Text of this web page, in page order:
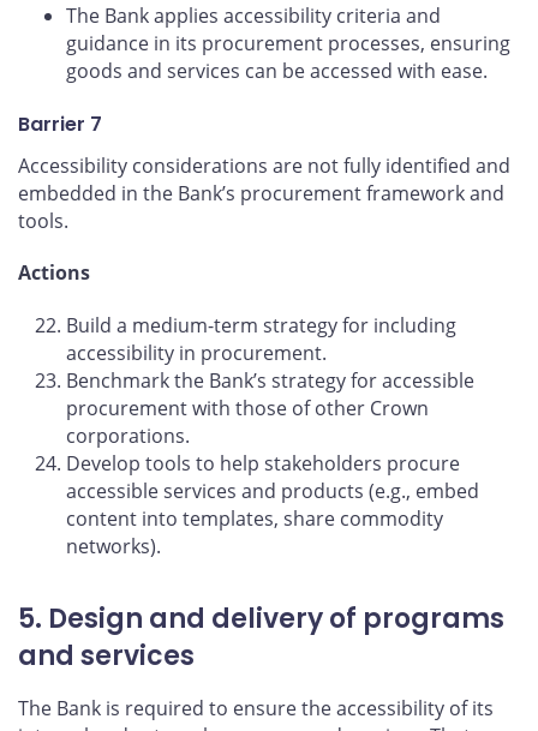
The Bank applies accessibility criteria and
guidance in its procurement processes, ensuring
goods and services can be accessed with ease.
Barrier 7
Accessibility considerations are not fully identified and
embedded in the Bank’s procurement framework and
tools.
Actions
Build a medium-term strategy for including
accessibility in procurement.
Benchmark the Bank’s strategy for accessible
procurement with those of other Crown
corporations.
Develop tools to help stakeholders procure
accessible services and products (e.g., embed
content into templates, share commodity
networks).
5. Design and delivery of programs
and services
The Bank is required to ensure the accessibility of its